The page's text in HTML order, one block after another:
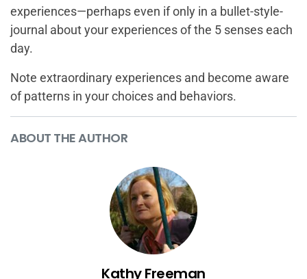
experiences—perhaps even if only in a bullet-style-
journal about your experiences of the 5 senses each
day.
Note extraordinary experiences and become aware
of patterns in your choices and behaviors.
ABOUT THE AUTHOR
Kathy Freeman